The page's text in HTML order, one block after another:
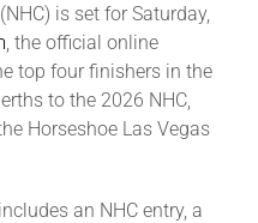
is set for Saturday,
, the official online
top four finishers in the
to the 2026 NHC,
Horseshoe Las Vegas
an NHC entry, a